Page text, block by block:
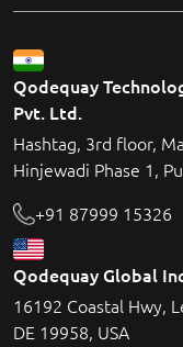
Qodequay
Pvt. Ltd.
Hashtag, 3rd floor,
Hinjewadi Phase 1,
+91 87999 15326
Qodequay Global
16192 Coastal Hwy,
DE 19958, USA